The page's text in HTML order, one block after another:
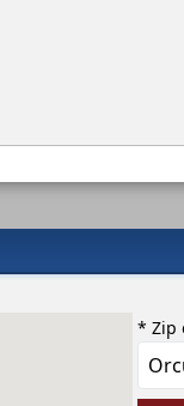
* Zip